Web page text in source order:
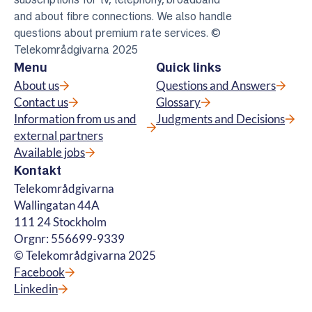
and about fibre connections. We also handle
questions about premium rate services. ©
Telekområdgivarna 2025
Menu
About us
Contact us
Information from us and
external partners
Available jobs
Quick links
Questions and Answers
Glossary
Judgments and Decisions
Kontakt
Telekområdgivarna
Wallingatan 44A
111 24 Stockholm
Orgnr: 556699-9339
© Telekområdgivarna 2025
Facebook
Linkedin